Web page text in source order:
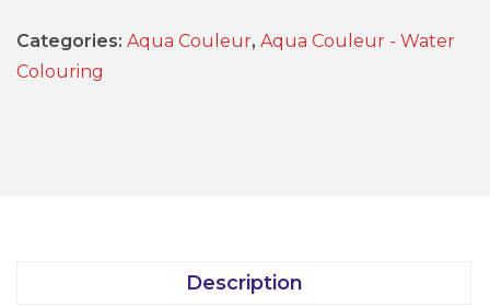
Categories: Aqua Couleur, Aqua Couleur - Water
Colouring
Description